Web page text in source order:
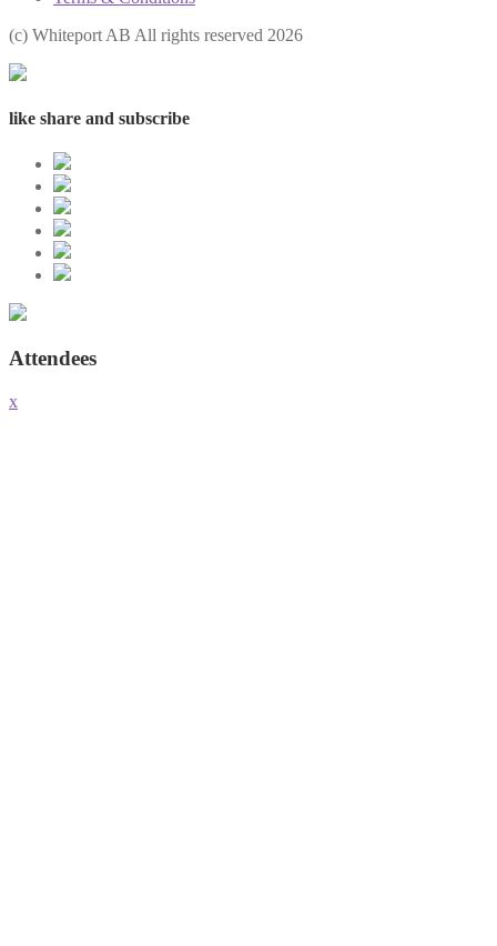
(с) Whiteport AB All rights reserved 2026
like share and subscribe
Attendees
x